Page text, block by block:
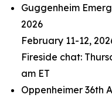
Guggenheim
2026
February 11-12,
Fireside chat:
am ET
Oppenheimer 36th